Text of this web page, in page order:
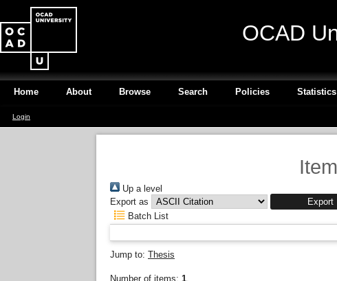
OCAD
Home About Browse Search Policies Statistics
Login
Up a level
Export as
Batch List
Jump to: Thesis
Number of items: 1.